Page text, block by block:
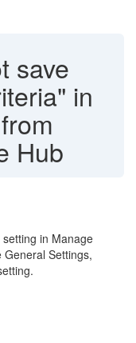
save
in
Hub
in Manage
Settings,